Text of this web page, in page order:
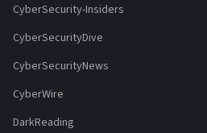
CyberSecurity-Insiders
CyberSecurityDive
CyberSecurityNews
CyberWire
DarkReading